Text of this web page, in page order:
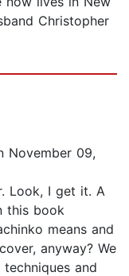
Christopher
November 09,
Look, I get it. A
this book
means and
anyway? We
and